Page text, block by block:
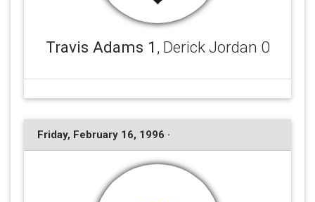
Travis Adams 1 , Derick Jordan 0
Friday, February 16, 1996 ·